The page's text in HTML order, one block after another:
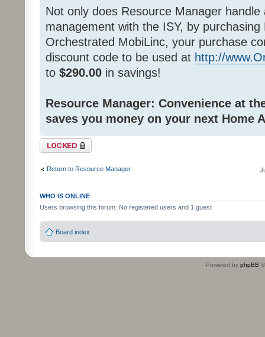
Not only does Resource Manager
management with the ISY, by
Orchestrated MobiLinc, your purchase
discount code to be used at http://
to $290.00 in savings!
Resource Manager: Convenience at
saves you money on your next Home
Topic locked
Return to Resource Manager
WHO IS ONLINE
Users browsing this forum: No registered users and 1 guest
Board index
Powered by phpBB